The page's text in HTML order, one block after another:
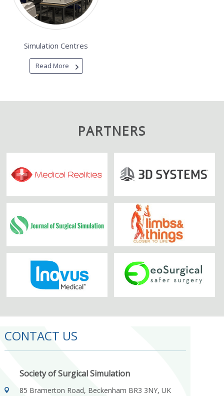
Simulation Centres
Read More
PARTNERS
CONTACT US
Society of Surgical Simulation
85 Bramerton Road, Beckenham BR3 3NY, UK